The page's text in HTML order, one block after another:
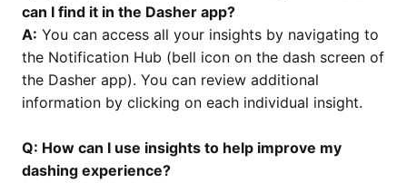
can I find it in the Dasher app?
A: You can access all your insights by navigating to
the Notification Hub (bell icon on the dash screen of
the Dasher app). You can review additional
information by clicking on each individual insight.
Q: How can I use insights to help improve my
dashing experience?